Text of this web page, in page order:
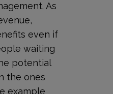
As
even if
waiting
potential
the ones
example